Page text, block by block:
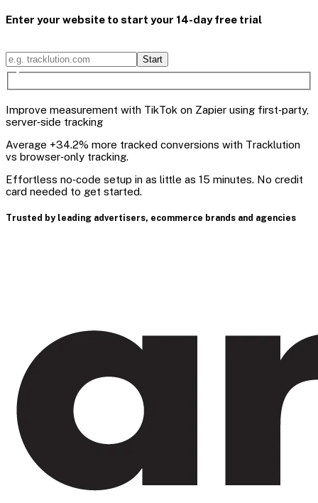
Enter your website to start your 14-day free trial
Start
Improve measurement with TikTok on Zapier using first‑party,
server‑side tracking
Average +34.2% more tracked conversions with Tracklution
vs browser‑only tracking.
Effortless no‑code setup in as little as 15 minutes. No credit
card needed to get started.
Trusted by leading advertisers, ecommerce brands and agencies